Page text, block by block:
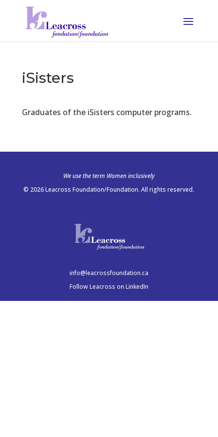
iSisters
Graduates of the iSisters computer programs.
We use the term Women inclusively
© 2026 Leacross Foundation/Foundation. All rights reserved.
info@leacrossfoundation.ca
Follow Leacross on LinkedIn